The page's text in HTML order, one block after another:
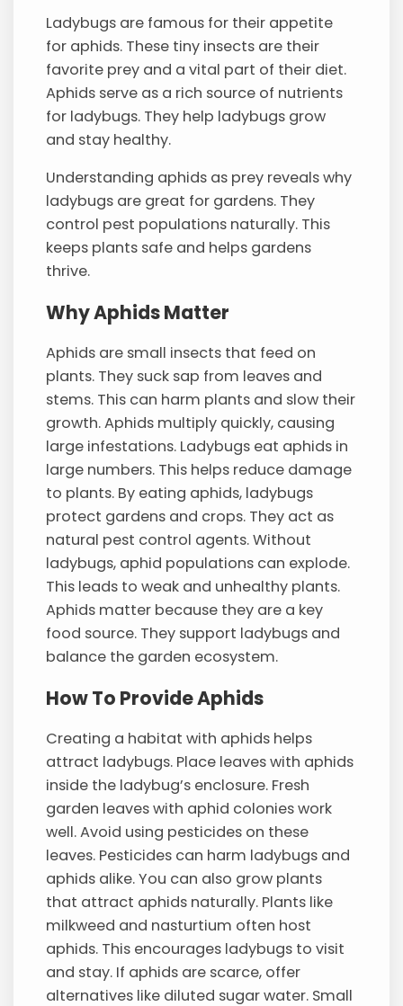
Ladybugs are famous for their appetite
for aphids. These tiny insects are their
favorite prey and a vital part of their diet.
Aphids serve as a rich source of nutrients
for ladybugs. They help ladybugs grow
and stay healthy.
Understanding aphids as prey reveals why
ladybugs are great for gardens. They
control pest populations naturally. This
keeps plants safe and helps gardens
thrive.
Why Aphids Matter
Aphids are small insects that feed on
plants. They suck sap from leaves and
stems. This can harm plants and slow their
growth. Aphids multiply quickly, causing
large infestations. Ladybugs eat aphids in
large numbers. This helps reduce damage
to plants. By eating aphids, ladybugs
protect gardens and crops. They act as
natural pest control agents. Without
ladybugs, aphid populations can explode.
This leads to weak and unhealthy plants.
Aphids matter because they are a key
food source. They support ladybugs and
balance the garden ecosystem.
How To Provide Aphids
Creating a habitat with aphids helps
attract ladybugs. Place leaves with aphids
inside the ladybug’s enclosure. Fresh
garden leaves with aphid colonies work
well. Avoid using pesticides on these
leaves. Pesticides can harm ladybugs and
aphids alike. You can also grow plants
that attract aphids naturally. Plants like
milkweed and nasturtium often host
aphids. This encourages ladybugs to visit
and stay. If aphids are scarce, offer
alternatives like diluted sugar water. Small